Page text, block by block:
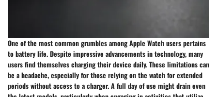
One of the most common grumbles among Apple Watch users pertains
to battery life. Despite impressive advancements in technology, many
users find themselves charging their device daily. These limitations can
be a headache, especially for those relying on the watch for extended
periods without access to a charger. A full day of use might drain even